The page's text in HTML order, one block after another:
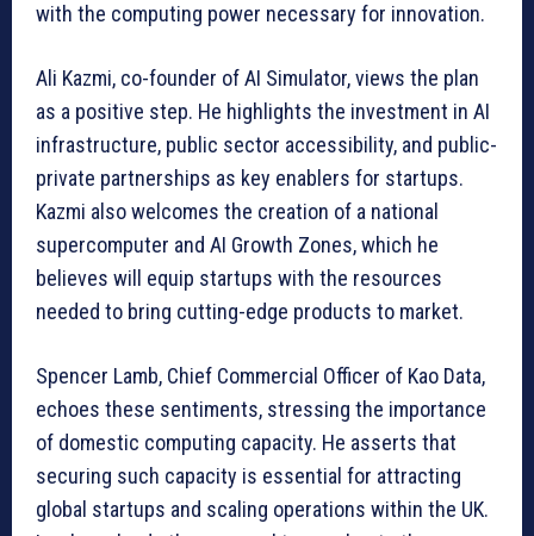
with the computing power necessary for innovation.
Ali Kazmi, co-founder of AI Simulator, views the plan
as a positive step. He highlights the investment in AI
infrastructure, public sector accessibility, and public-
private partnerships as key enablers for startups.
Kazmi also welcomes the creation of a national
supercomputer and AI Growth Zones, which he
believes will equip startups with the resources
needed to bring cutting-edge products to market.
Spencer Lamb, Chief Commercial Officer of Kao Data,
echoes these sentiments, stressing the importance
of domestic computing capacity. He asserts that
securing such capacity is essential for attracting
global startups and scaling operations within the UK.